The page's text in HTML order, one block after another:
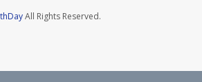
All Rights Reserved.